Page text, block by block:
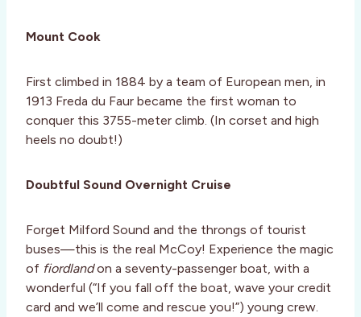
Mount Cook
First climbed in 1884 by a team of European men, in
1913 Freda du Faur became the first woman to
conquer this 3755-meter climb. (In corset and high
heels no doubt!)
Doubtful Sound Overnight Cruise
Forget Milford Sound and the throngs of tourist
buses—this is the real McCoy! Experience the magic
of fiordlandon a seventy-passenger boat, with a
wonderful (“If you fall off the boat, wave your credit
card and we’ll come and rescue you!”) young crew.